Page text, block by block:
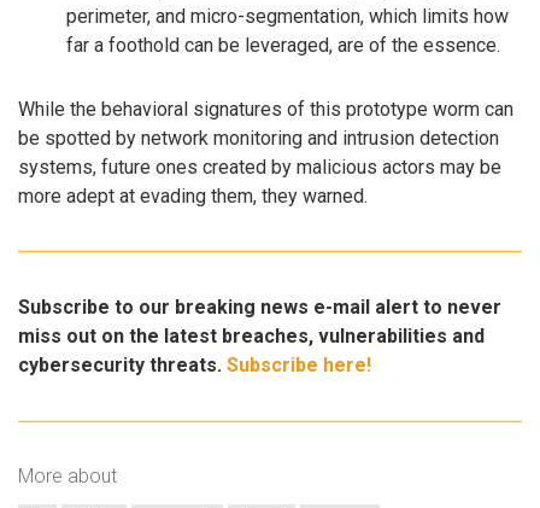
perimeter, and micro-segmentation, which limits how
far a foothold can be leveraged, are of the essence.
While the behavioral signatures of this prototype worm can
be spotted by network monitoring and intrusion detection
systems, future ones created by malicious actors may be
more adept at evading them, they warned.
Subscribe to our breaking news e-mail alert to never
miss out on the latest breaches, vulnerabilities and
cybersecurity threats. Subscribe here!
More about